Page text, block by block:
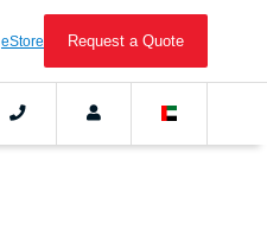
eStore Request a Quote